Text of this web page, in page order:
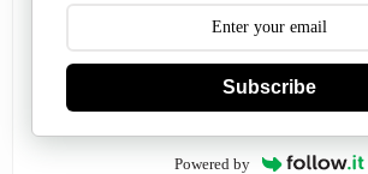
Subscribe
Powered by